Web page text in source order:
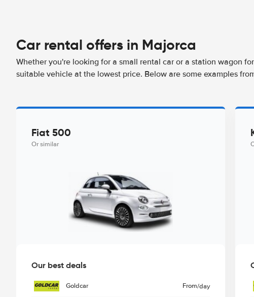
Car rental offers in Majorca
Whether you're looking for a small rental car or a station wagon
suitable vehicle at the lowest price. Below are some examples
Fiat 500
Or similar
Our best deals
Goldcar From/day